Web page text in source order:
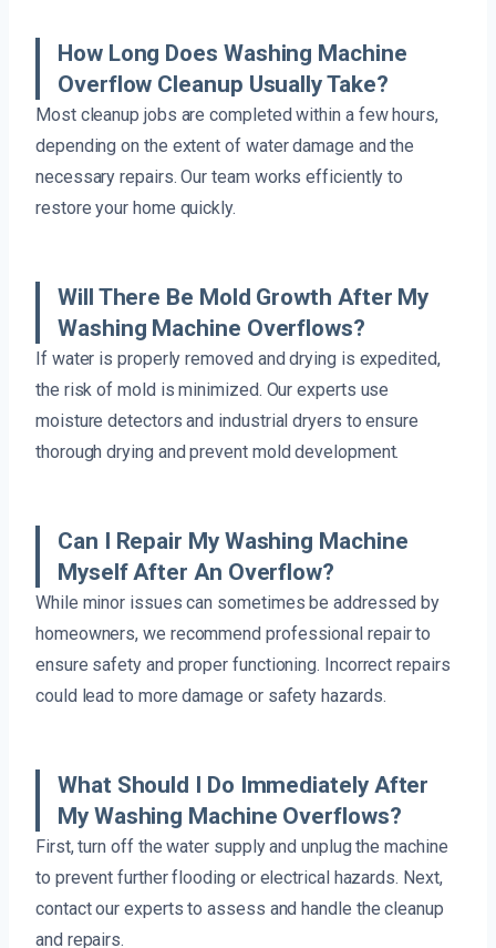
How Long Does Washing Machine
Overflow Cleanup Usually Take?
Most cleanup jobs are completed within a few hours,
depending on the extent of water damage and the
necessary repairs. Our team works efficiently to
restore your home quickly.
Will There Be Mold Growth After My
Washing Machine Overflows?
If water is properly removed and drying is expedited,
the risk of mold is minimized. Our experts use
moisture detectors and industrial dryers to ensure
thorough drying and prevent mold development.
Can I Repair My Washing Machine
Myself After An Overflow?
While minor issues can sometimes be addressed by
homeowners, we recommend professional repair to
ensure safety and proper functioning. Incorrect repairs
could lead to more damage or safety hazards.
What Should I Do Immediately After
My Washing Machine Overflows?
First, turn off the water supply and unplug the machine
to prevent further flooding or electrical hazards. Next,
contact our experts to assess and handle the cleanup
and repairs.